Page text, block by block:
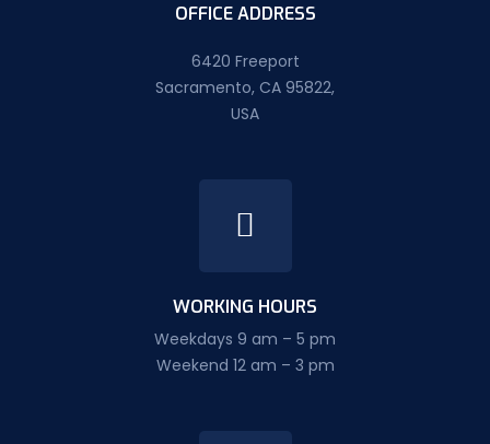
OFFICE ADDRESS
6420 Freeport
Sacramento, CA 95822,
USA
WORKING HOURS
Weekdays 9 am – 5 pm
Weekend 12 am – 3 pm